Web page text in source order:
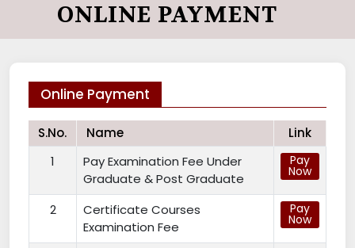
ONLINE PAYMENT
Online Payment
S.No. Name
Link
1
Pay Examination Fee Under
Graduate & Post Graduate
Pay
Now
2
Certificate Courses
Examination Fee
Pay
Now